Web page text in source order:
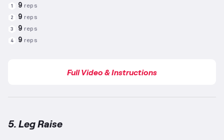
1 9 reps
2 9 reps
3 9 reps
4 9 reps
Full Video & Instructions
5. Leg Raise